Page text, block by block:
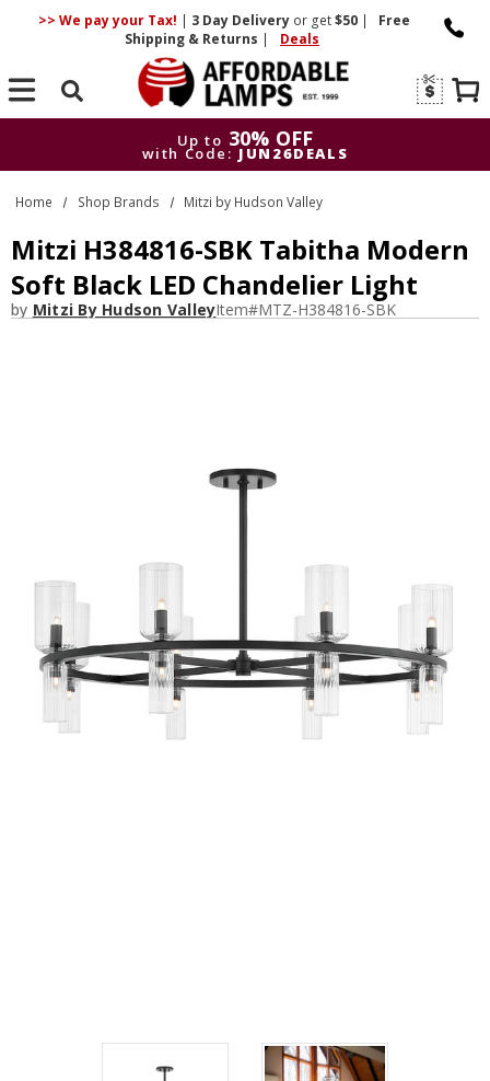
>> We pay your Tax! | 3 DayDelivery or get$50 |
Free
Shipping & Returns | Deals
Search
Up to 30% OFF
with Code: JUN26DEALS
Up to
30% OFF
with Code: JUN26DEALS
Home Shop Brands Mitzi by Hudson Valley
Mitzi H384816-SBK Tabitha Modern
Soft Black LED Chandelier Light
by Mitzi By Hudson ValleyItem#MTZ-H384816-SBK